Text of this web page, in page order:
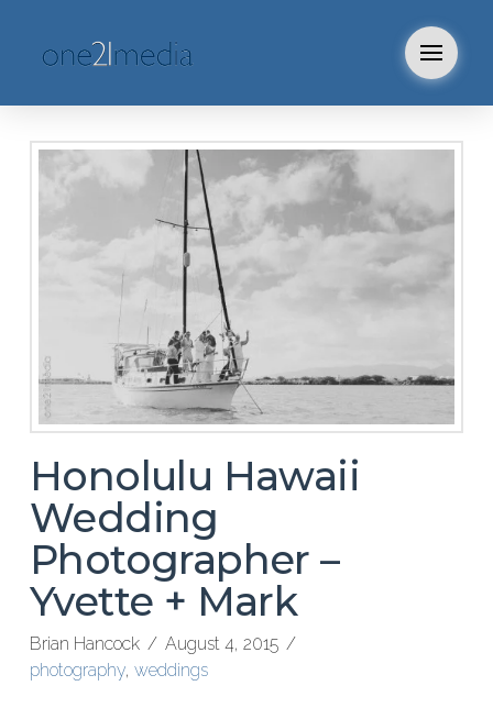
Honolulu Hawaii
Wedding
Photographer –
Yvette + Mark
Brian Hancock
August 4, 2015
photography, weddings